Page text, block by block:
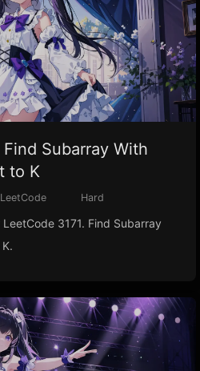
Subarray With
to K
LeetCode Hard
3171. Find Subarray